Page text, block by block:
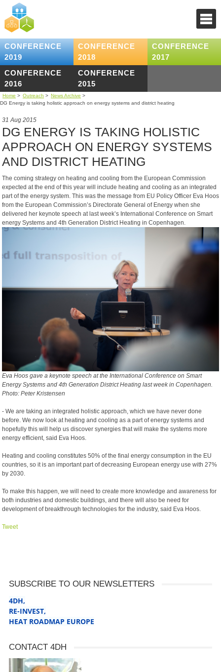
CONFERENCE
2019
CONFERENCE
2018
CONFERENCE
2017
CONFERENCE
2016
CONFERENCE
2015
Home > Outreach > News Archive >
DG Energy is taking holistic approach on energy systems and district heating
31 Aug 2015
DG ENERGY IS TAKING HOLISTIC
APPROACH ON ENERGY SYSTEMS
AND DISTRICT HEATING
The coming strategy on heating and cooling from the European Commission
expected at the end of this year will include heating and cooling as an integrated
part of the energy system. This was the message from EU Policy Officer Eva Hoos
from the European Commission’s Directorate General of Energy when she
delivered her keynote speech at last week’s International Conference on Smart
energy Systems and 4th Generation District Heating in Copenhagen.
Eva Hoos gave a keynote speech at the International Conference on Smart
Energy Systems and 4th Generation District Heating last week in Copenhagen.
Photo: Peter Kristensen
- We are taking an integrated holistic approach, which we have never done
before. We now look at heating and cooling as a part of energy systems and
hopefully this will help us discover synergies that will make the systems more
energy efficient, said Eva Hoos.
Heating and cooling constitutes 50% of the final energy consumption in the EU
countries, so it is an important part of decreasing European energy use with 27%
by 2030.
To make this happen, we will need to create more knowledge and awareness for
both industries and domestic buildings, and there will also be need for
development of breakthrough technologies for the industry, said Eva Hoos.
Tweet
SUBSCRIBE TO OUR NEWSLETTERS
4DH,
RE-INVEST,
HEAT ROADMAP EUROPE
CONTACT 4DH